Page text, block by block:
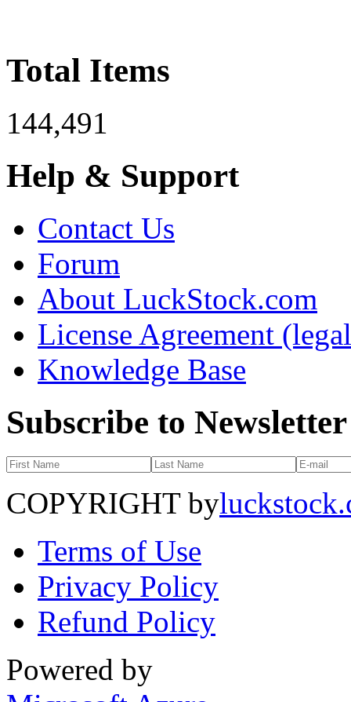
Total Items
144,491
Help & Support
Contact Us
Forum
About LuckStock.com
License Agreement
Knowledge Base
Subscribe to Newsletter
COPYRIGHT by
Terms of Use
Privacy Policy
Refund Policy
Powered by